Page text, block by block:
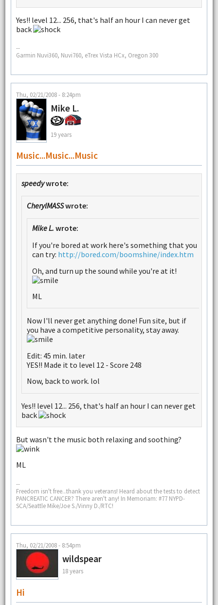
Yes!! level 12... 256, that's half an hour I can never get
back
--
Garmin Nuvi360, Nuvi760, eTrex Vista HCx, Oregon 300
Thu, 02/21/2008 - 8:24pm
Mike L.
19 years
Music...music...music
speedywrote:
CherylMASSwrote:
Mike L. wrote:
If you're bored at work here's something that you
can try: http://bored.com/boomshine/index.htm
Oh, and turn up the sound while you're at it!
ML
Now I'll never get anything done! Fun site, but if
you have a competitive personality, stay away.
Edit: 45 min. later
YES!! Made it to level 12 - Score 248
Now, back to work. lol
Yes!! level 12... 256, that's half an hour I can never get
back
But wasn't the music both relaxing and soothing?
ML
--
Freedom isn't free...thank you veterans! Heard about the tests to detect
PANCREATIC CANCER? There aren't any! In Memoriam: #77 NYPD-
SCA/Seattle Mike/Joe S./Vinny D./RTC!
Thu, 02/21/2008 - 8:54pm
wildspear
18 years
Hi